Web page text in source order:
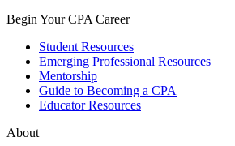
Begin Your CPA Career
Student Resources
Emerging Professional Resources
Mentorship
Guide to Becoming a CPA
Educator Resources
About